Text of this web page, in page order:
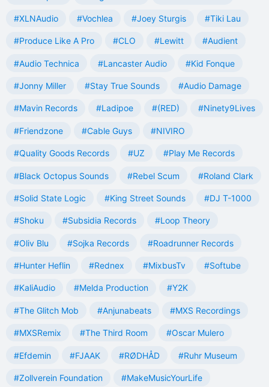
#XLNAudio #Vochlea #Joey Sturgis #Tiki Lau
#Produce Like A Pro #CLO #Lewitt #Audient
#Audio Technica #Lancaster Audio #Kid Fonque
#Jonny Miller #Stay True Sounds #Audio Damage
#Mavin Records #Ladipoe #(RED) #Ninety9Lives
#Friendzone #Cable Guys #NIVIRO
#Quality Goods Records #UZ #Play Me Records
#Black Octopus Sounds #Rebel Scum #Roland Clark
#Solid State Logic #King Street Sounds #DJ T-1000
#Shoku #Subsidia Records #Loop Theory
#Oliv Blu #Sojka Records #Roadrunner Records
#Hunter Heflin #Rednex #MixbusTv #Softube
#KaliAudio #Melda Production #Y2K
#The Glitch Mob #Anjunabeats #MXS Recordings
#MXSRemix #The Third Room #Oscar Mulero
#Efdemin #FJAAK #RØDHÅD #Ruhr Museum
#Zollverein Foundation #MakeMusicYourLife